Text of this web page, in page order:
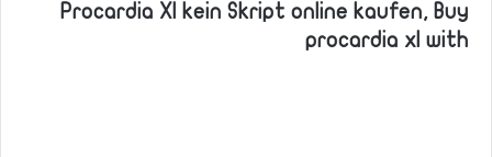
Procardia Xl kein Skript online kaufen, Buy
procardia xl with